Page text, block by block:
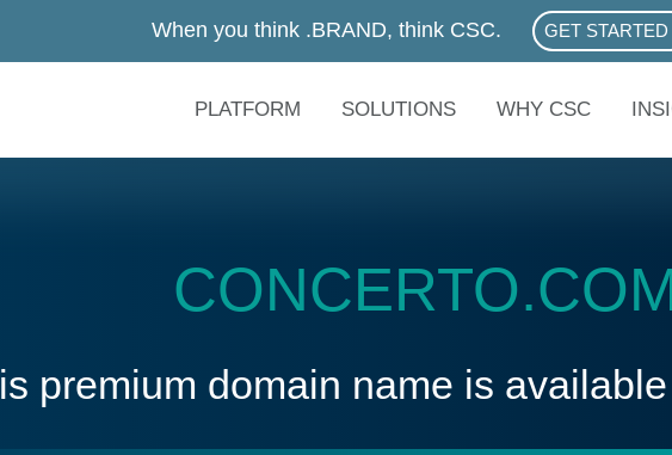
When you think .BRAND, think CSC. GET STARTED
ABOUT
PLATFORM SOLUTIONS WHY CSC
premium domain name is